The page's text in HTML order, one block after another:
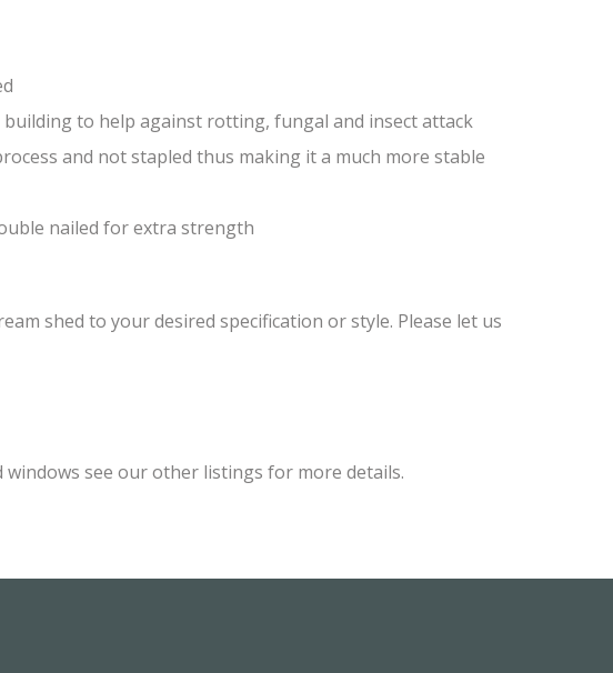
to help against rotting, fungal and insect attack
and not stapled thus making it a much more stable
nailed for extra strength
shed to your desired specification or style. Please let us
see our other listings for more details.